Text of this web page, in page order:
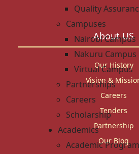
Quality
Campuses
Nairobi Campus
Nakuru Campus
Virtual Campus
Partnerships
Careers
Scholarship
Academics
Academic
About US
Our History
Vision &
Careers
Tenders
Partnership
Our Blog